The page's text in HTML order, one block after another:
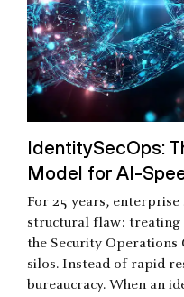
IdentitySecOps:
Model for AI-
For 25 years,
structural flaw: treating
the Security Operations
silos. Instead of rapid
bureaucracy. When an